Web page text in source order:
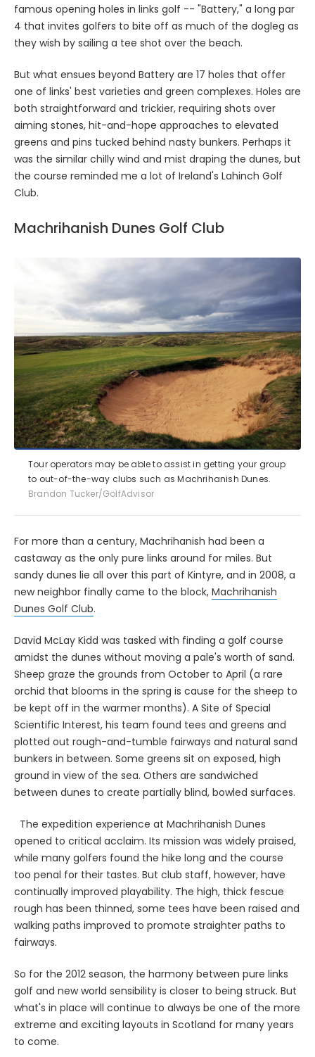
famous opening holes in links golf -- "Battery," a long par
4 that invites golfers to bite off as much of the dogleg as
they wish by sailing a tee shot over the beach.
But what ensues beyond Battery are 17 holes that offer
one of links' best varieties and green complexes. Holes are
both straightforward and trickier, requiring shots over
aiming stones, hit-and-hope approaches to elevated
greens and pins tucked behind nasty bunkers. Perhaps it
was the similar chilly wind and mist draping the dunes, but
the course reminded me a lot of Ireland's Lahinch Golf
Club.
Machrihanish Dunes Golf Club
Tour operators may be able to assist in getting your group
to out-of-the-way clubs such as Machrihanish Dunes.
Brandon Tucker/GolfAdvisor
For more than a century, Machrihanish had been a
castaway as the only pure links around for miles. But
sandy dunes lie all over this part of Kintyre, and in 2008, a
new neighbor finally came to the block, Machrihanish
Dunes Golf Club.
David McLay Kidd was tasked with finding a golf course
amidst the dunes without moving a pale's worth of sand.
Sheep graze the grounds from October to April (a rare
orchid that blooms in the spring is cause for the sheep to
be kept off in the warmer months). A Site of Special
Scientific Interest, his team found tees and greens and
plotted out rough-and-tumble fairways and natural sand
bunkers in between. Some greens sit on exposed, high
ground in view of the sea. Others are sandwiched
between dunes to create partially blind, bowled surfaces.
The expedition experience at Machrihanish Dunes
opened to critical acclaim. Its mission was widely praised,
while many golfers found the hike long and the course
too penal for their tastes. But club staff, however, have
continually improved playability. The high, thick fescue
rough has been thinned, some tees have been raised and
walking paths improved to promote straighter paths to
fairways.
So for the 2012 season, the harmony between pure links
golf and new world sensibility is closer to being struck. But
what's in place will continue to always be one of the more
extreme and exciting layouts in Scotland for many years
to come.